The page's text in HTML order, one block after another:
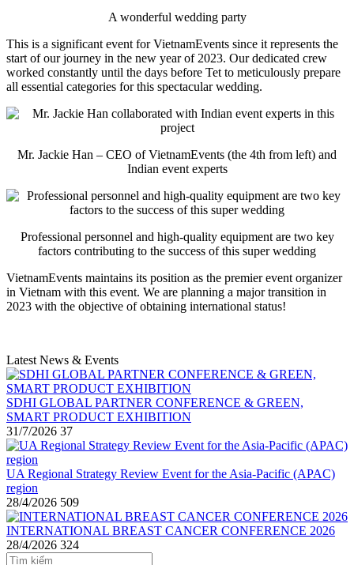
A wonderful wedding party
This is a significant event for VietnamEvents since it represents the
start of our journey in the new year of 2023. Our dedicated crew
worked constantly until the days before Tet to meticulously prepare
all essential categories for this spectacular wedding.
Mr. Jackie Han – CEO of VietnamEvents (the 4th from left) and
Indian event experts
Professional personnel and high-quality equipment are two key
factors contributing to the success of this super wedding
VietnamEvents maintains its position as the premier event organizer
in Vietnam with this event. We are planning a major transition in
2023 with the objective of obtaining international status!
Latest News & Events
SDHI GLOBAL PARTNER CONFERENCE & GREEN,
SMART PRODUCT EXHIBITION
31/7/2026 37
UA Regional Strategy Review Event for the Asia-Pacific (APAC)
region
28/4/2026 509
INTERNATIONAL BREAST CANCER CONFERENCE 2026
28/4/2026 324